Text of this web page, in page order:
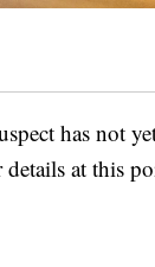
has not
details at this